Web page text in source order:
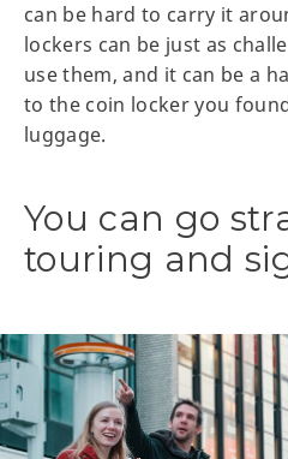
can be hard to carry it
lockers can be just as
use them, and it can be a
to the coin locker you
luggage.
You can go
touring and